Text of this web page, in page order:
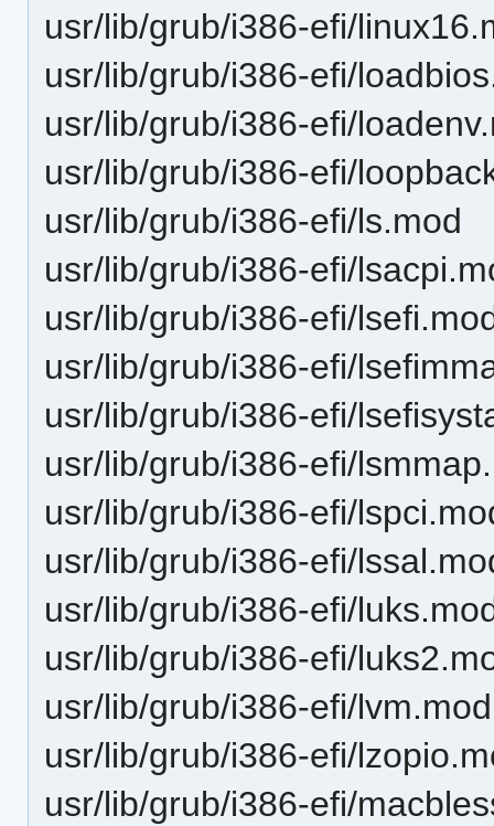
usr/lib/grub/i386-efi/
usr/lib/grub/i386-efi/
usr/lib/grub/i386-efi/
usr/lib/grub/i386-efi/
usr/lib/grub/i386-efi/ls.mod
usr/lib/grub/i386-efi/
usr/lib/grub/i386-efi/
usr/lib/grub/i386-efi/
usr/lib/grub/i386-efi/
usr/lib/grub/i386-efi/
usr/lib/grub/i386-efi/
usr/lib/grub/i386-efi/
usr/lib/grub/i386-efi/
usr/lib/grub/i386-efi/
usr/lib/grub/i386-efi/lvm.mod
usr/lib/grub/i386-efi/
usr/lib/grub/i386-efi/